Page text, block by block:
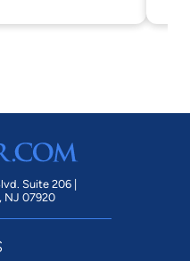
Suite 206 |
NJ 07920